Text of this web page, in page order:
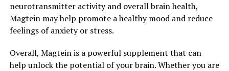
neurotransmitter activity and overall brain health,
Magtein may help promote a healthy mood and reduce
feelings of anxiety or stress.
Overall, Magtein is a powerful supplement that can
help unlock the potential of your brain. Whether you are